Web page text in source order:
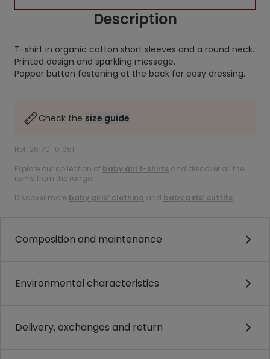
Description
T-shirt in organic cotton short sleeves and a round neck.
Printed design and sparkling message.
Popper button fastening at the back for easy dressing.
Check the size guide
Ref. 26170_01951
Explore our collection of baby girl t-shirts and discover all the
items from the range.
Discover more baby girls’ clothing and baby girls’ outfits.
Composition and maintenance
Environmental characteristics
Delivery, exchanges and return